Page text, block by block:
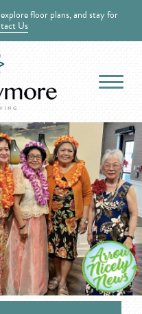
floor plans, and stay for
Us